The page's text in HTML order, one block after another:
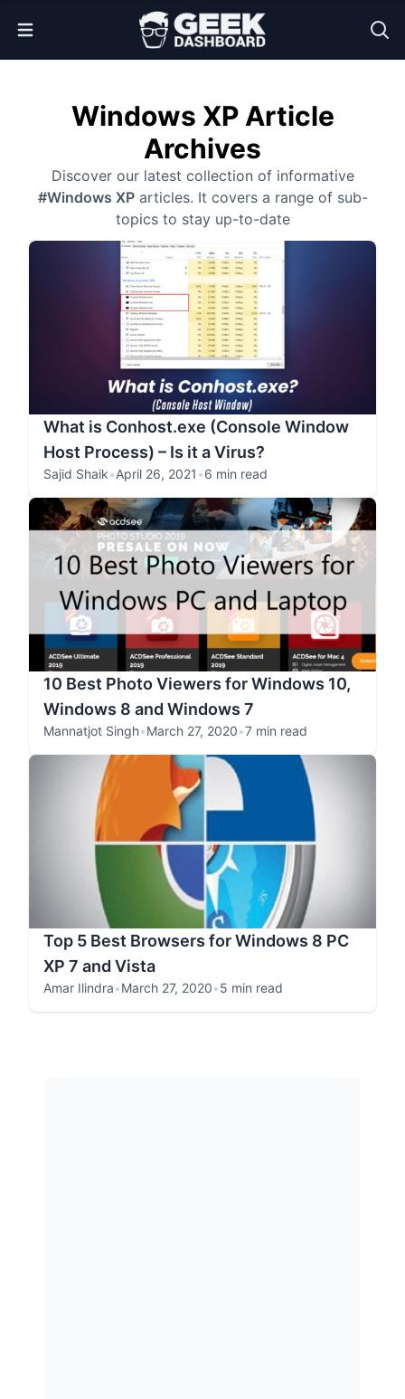
Open Menu
Windows XP Article
Archives
Discover our latest collection of informative
#Windows XParticles. It covers a range of sub-
topics to stay up-to-date
What is Conhost.exe (Console Window
Host Process) – Is it a Virus?
Sajid Shaik•April 26, 2021 •6 min read
10 Best Photo Viewers for Windows 10,
Windows 8 and Windows 7
Mannatjot Singh•March 27, 2020•7 min read
Top 5 Best Browsers for Windows 8 PC
XP 7 and Vista
Amar Ilindra•March 27, 2020•5 min read